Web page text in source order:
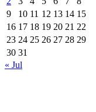
9
10 11 12 13 14 15
16 17 18 19 20 21 22
23 24 25 26 27 28 29
30 31
« Jul